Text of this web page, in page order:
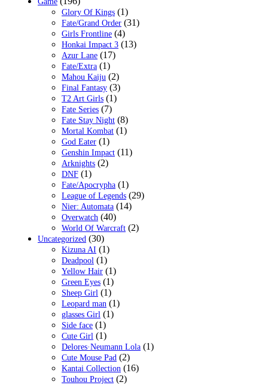
Glory Of Kings (1)
Fate/Grand Order (31)
Girls Frontline (4)
Honkai Impact 3 (13)
Azur Lane (17)
Fate/Extra (1)
Mahou Kaiju (2)
Final Fantasy (3)
T2 Art Girls (1)
Fate Series (7)
Fate Stay Night (8)
Mortal Kombat (1)
God Eater (1)
Genshin Impact (11)
Arknights (2)
DNF (1)
Fate/Apocrypha (1)
League of Legends (29)
Nier: Automata (14)
Overwatch (40)
World Of Warcraft (2)
Uncategorized (30)
Kizuna AI (1)
Deadpool (1)
Yellow Hair (1)
Green Eyes (1)
Sheep Girl (1)
Leopard man (1)
glasses Girl (1)
Side face (1)
Cute Girl (1)
Delores·Neumann Lola (1)
Cute Mouse Pad (2)
Kantai Collection (16)
Touhou Project (2)